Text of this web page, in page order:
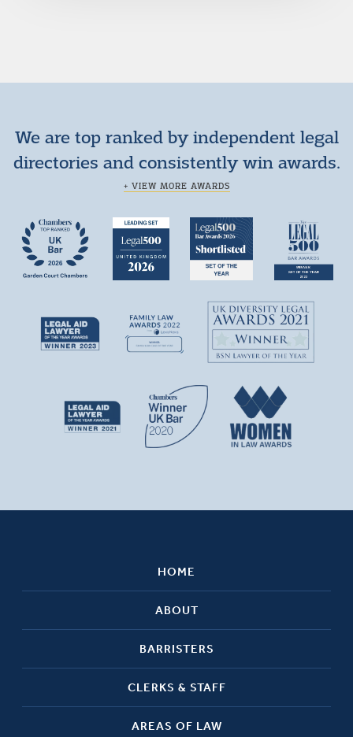
We are top ranked by independent legal
directories and consistently win awards.
+ VIEW MORE AWARDS
HOME
ABOUT
BARRISTERS
CLERKS & STAFF
AREAS OF LAW